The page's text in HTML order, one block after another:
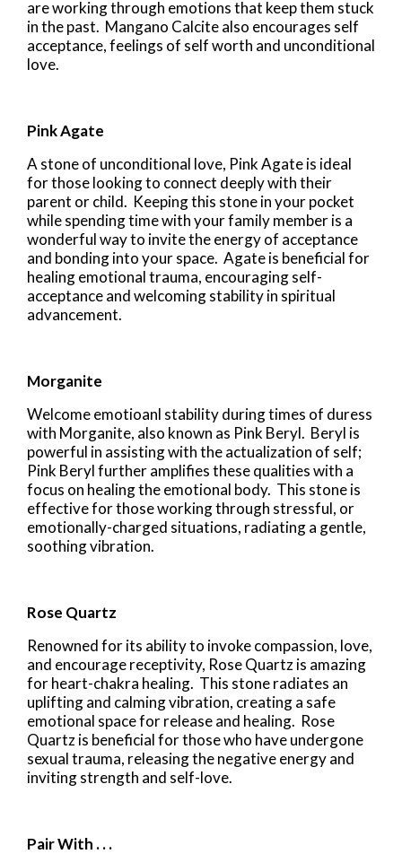
are working through emotions that keep them stuck
in the past. Mangano Calcite also encourages self
acceptance, feelings of self worth and unconditional
love.
Pink Agate
A stone of unconditional love, Pink Agate is ideal
for those looking to connect deeply with their
parent or child. Keeping this stone in your pocket
while spending time with your family member is a
wonderful way to invite the energy of acceptance
and bonding into your space. Agate is beneficial for
healing emotional trauma, encouraging self-
acceptance and welcoming stability in spiritual
advancement.
Morganite
Welcome emotioanl stability during times of duress
with Morganite, also known as Pink Beryl. Beryl is
powerful in assisting with the actualization of self;
Pink Beryl further amplifies these qualities with a
focus on healing the emotional body. This stone is
effective for those working through stressful, or
emotionally-charged situations, radiating a gentle,
soothing vibration.
Rose Quartz
Renowned for its ability to invoke compassion, love,
and encourage receptivity, Rose Quartz is amazing
for heart-chakra healing. This stone radiates an
uplifting and calming vibration, creating a safe
emotional space for release and healing. Rose
Quartz is beneficial for those who have undergone
sexual trauma, releasing the negative energy and
inviting strength and self-love.
Pair With . . .